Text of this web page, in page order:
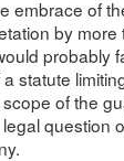
embrace of
by
probably
statute
of the
question